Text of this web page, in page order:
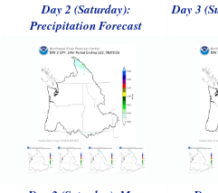
Day 2 (Saturday):
Precipitation Forecast
Day 3